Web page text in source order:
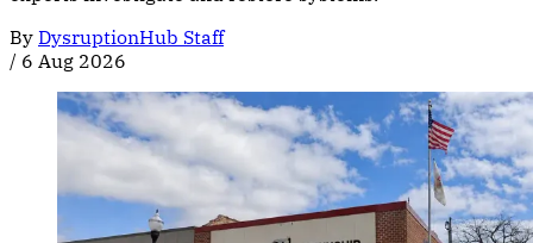
By DysruptionHub Staff
/ 6 Aug 2026